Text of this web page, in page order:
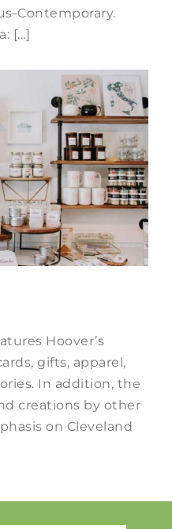
Contemporary.
[...]
Hoover’s
gifts, apparel,
In addition, the
creations by other
on Cleveland